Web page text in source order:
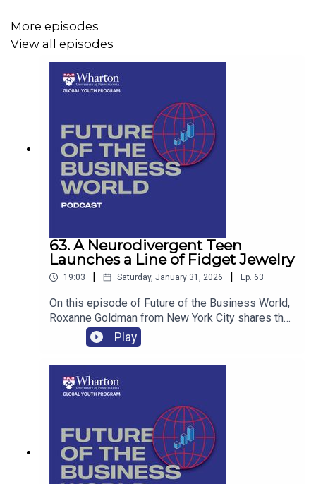
More episodes
View all episodes
63. A Neurodivergent Teen
Launches a Line of Fidget Jewelry
19:03 Saturday, January 31, 2026 Ep. 63
On this episode of Future of the Business World,
Roxanne Goldman from New York City shares the
story of her startup, Stim Stacked, and how it is
helping her and she hopes other women with
ADHD to fidget and focus.
Play